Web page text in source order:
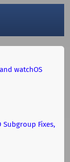
watchOS
Subgroup Fixes,